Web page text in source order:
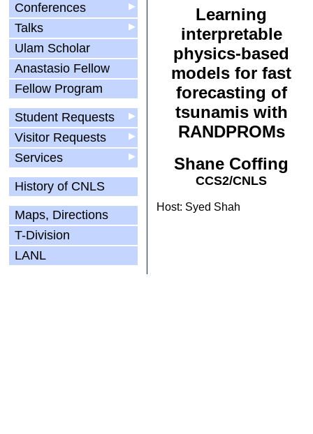
▶
Conferences
▶
Talks
Ulam Scholar
Anastasio Fellow
Fellow Program
▶
Student Requests
▶
Visitor Requests
▶
Services
History of CNLS
Maps, Directions
T-Division
LANL
Learning
interpretable
physics-based
models for fast
forecasting of
tsunamis with
RANDPROMs
Shane Coffing
CCS2/CNLS
Host: Syed Shah